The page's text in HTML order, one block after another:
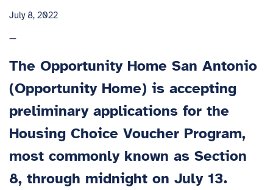
July 8, 2022
—
The Opportunity Home San Antonio
(Opportunity Home) is accepting
preliminary applications for the
Housing Choice Voucher Program,
most commonly known as Section
8, through midnight on July 13.